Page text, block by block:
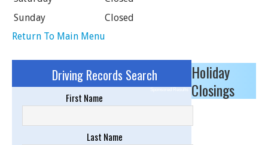
Sunday
Closed
Return To Main Menu
Driving Records Search
Sponsored Results
First Name
Last Name
Holiday
Closings